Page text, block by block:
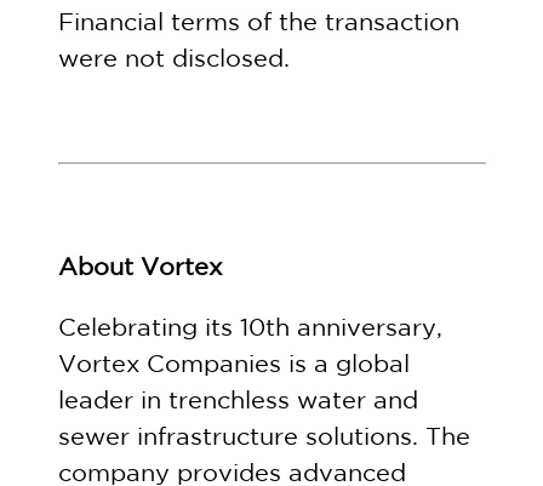
Financial terms of the transaction
were not disclosed.
About Vortex
Celebrating its 10th anniversary,
Vortex Companies is a global
leader in trenchless water and
sewer infrastructure solutions. The
company provides advanced